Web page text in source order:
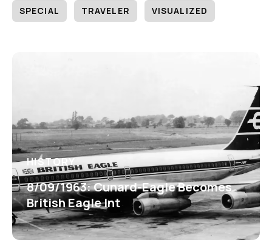
SPECIAL TRAVELER VISUALIZED
HISTORY
8/09/1963: Cunard-Eagle Becomes
British Eagle Int